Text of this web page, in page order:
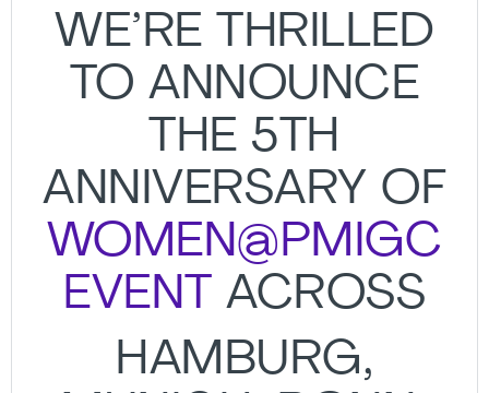
WE’RE THRILLED
TO ANNOUNCE
THE 5TH
ANNIVERSARY OF
WOMEN@PMIGC
EVENT ACROSS
HAMBURG,